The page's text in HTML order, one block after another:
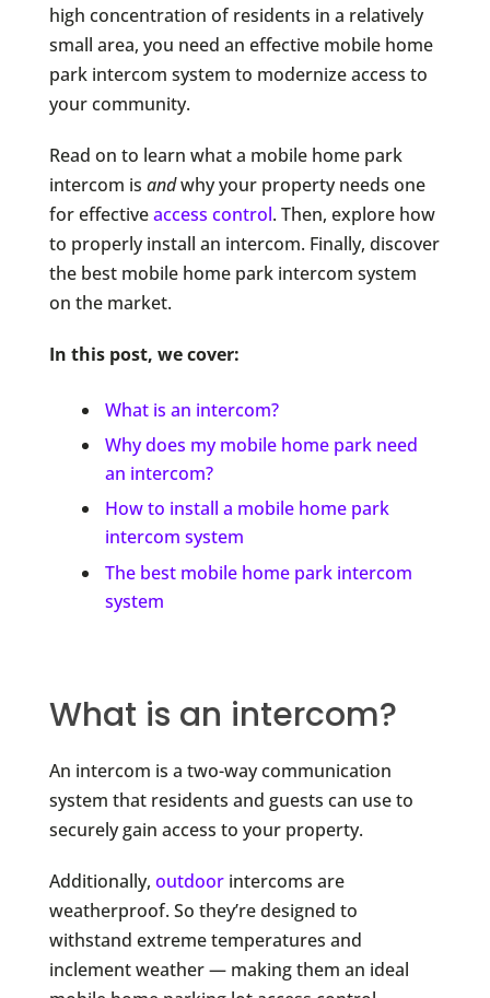
high concentration of residents in a relatively
small area, you need an effective mobile home
park intercom system to modernize access to
your community.
Read on to learn what a mobile home park
intercom is andwhy your property needs one
for effectiveaccess control. Then, explore how
to properly install an intercom. Finally, discover
the best mobile home park intercom system
on the market.
In this post, we cover:
What is an intercom?
Why does my mobile home park need
an intercom?
How to install a mobile home park
intercom system
The best mobile home park intercom
system
What is an intercom?
An intercom is a two-way communication
system that residents and guests can use to
securely gain access to your property.
Additionally, outdoorintercoms are
weatherproof. So they’re designed to
withstand extreme temperatures and
inclement weather — making them an ideal